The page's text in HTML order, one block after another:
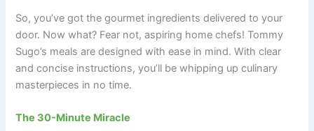
So, you’ve got the gourmet ingredients delivered to your
door. Now what? Fear not, aspiring home chefs! Tommy
Sugo’s meals are designed with ease in mind. With clear
and concise instructions, you’ll be whipping up culinary
masterpieces in no time.
The 30-Minute Miracle